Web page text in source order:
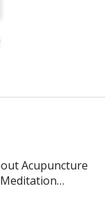
Acupuncture